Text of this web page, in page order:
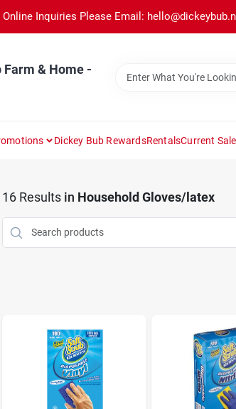
Online Inquiries Please Email:
Farm & Home -
Dickey Bub RewardsRentalsCurrent
16Results in Household Gloves/latex